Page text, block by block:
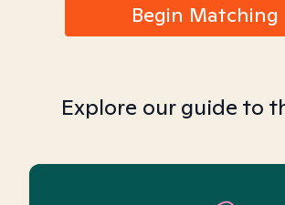
Begin Matching
Explore our guide to